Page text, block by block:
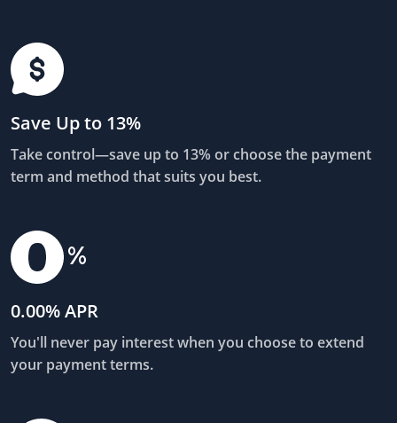
Save Up to 13%
Take control—save up to 13% or choose the payment
term and method that suits you best.
0.00% APR
You'll never pay interest when you choose to extend
your payment terms.